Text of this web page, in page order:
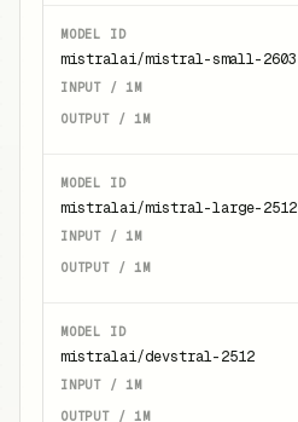
mistralai/mistral-small-2603
mistralai/mistral-large-2512
mistralai/devstral-2512